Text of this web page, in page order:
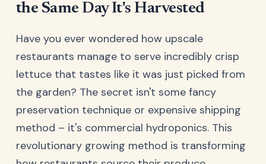
the Same Day It's Harvested
Have you ever wondered how upscale
restaurants manage to serve incredibly crisp
lettuce that tastes like it was just picked from
the garden? The secret isn't some fancy
preservation technique or expensive shipping
method – it's commercial hydroponics. This
revolutionary growing method is transforming